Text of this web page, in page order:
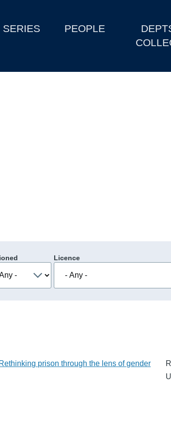
SERIES PEOPLE
Licence
prison through the lens of gender